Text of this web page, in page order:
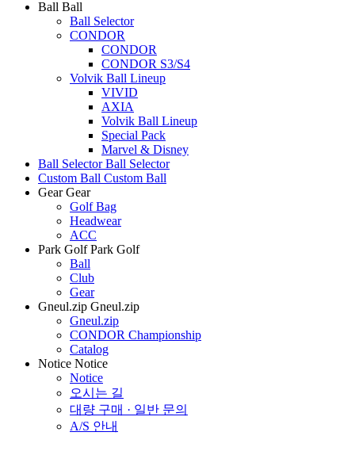
Ball Ball
Ball Selector
CONDOR
CONDOR
CONDOR S3/S4
Volvik Ball Lineup
VIVID
AXIA
Volvik Ball Lineup
Special Pack
Marvel & Disney
Ball Selector Ball Selector
Custom Ball Custom Ball
Gear Gear
Golf Bag
Headwear
ACC
Park Golf Park Golf
Ball
Club
Gear
Gneul.zip Gneul.zip
Gneul.zip
CONDOR Championship
Catalog
Notice Notice
Notice
오시는 길
대량 구매 · 일반 문의
A/S 안내